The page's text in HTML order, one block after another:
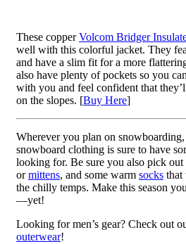
These copperVolcom Bridger
well with this colorful jacket. They
and have a slim fit for a more
also have plenty of pockets so you
with you and feel confident that
on the slopes. [Buy Here]
Wherever you plan on
snowboard clothing is sure to have
looking for. Be sure you also pick out
ormittens, and some warm socksthat
the chilly temps. Make this season
—yet!
Looking for men’s gear? Check out
outerwear!